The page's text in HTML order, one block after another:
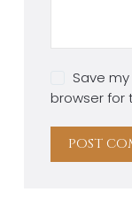
Save
browser for
POST